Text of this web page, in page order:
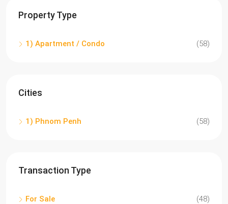
Property Type
1) Apartment / Condo (58)
Cities
1) Phnom Penh (58)
Transaction Type
For Sale
(48)